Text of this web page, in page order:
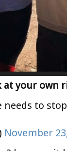
at your own
needs to
November